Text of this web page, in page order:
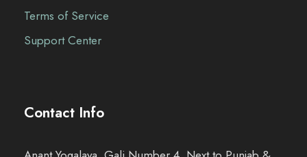
Terms of Service
Support Center
Contact Info